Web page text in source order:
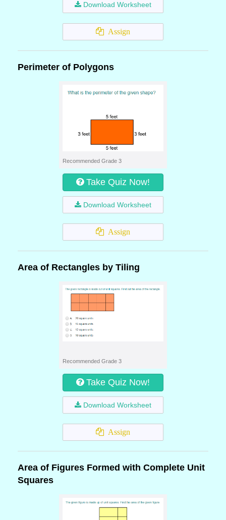
Download Worksheet
Assign
Perimeter of Polygons
Recommended Grade 3
Take Quiz Now!
Download Worksheet
Assign
Area of Rectangles by Tiling
Recommended Grade 3
Take Quiz Now!
Download Worksheet
Assign
Area of Figures Formed with Complete Unit
Squares